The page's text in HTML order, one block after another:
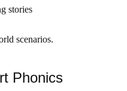
stories
scenarios.
Phonics